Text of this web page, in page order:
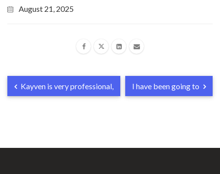
August 21, 2025
Kayven is very professional, I have been going to